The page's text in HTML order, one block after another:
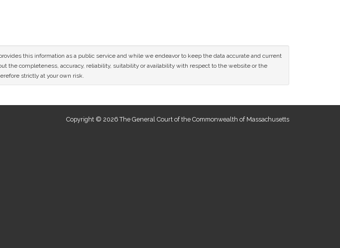
this information as a public service and while we endeavor to keep the data accurate and current
the completeness, accuracy, reliability, suitability or availability with respect to the website or the
strictly at your own risk.
Copyright © 2026 The General Court of the Commonwealth of Massachusetts